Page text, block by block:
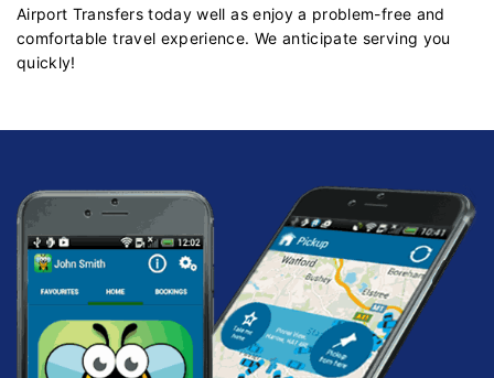
Airport Transfers today well as enjoy a problem-free and
comfortable travel experience. We anticipate serving you
quickly!